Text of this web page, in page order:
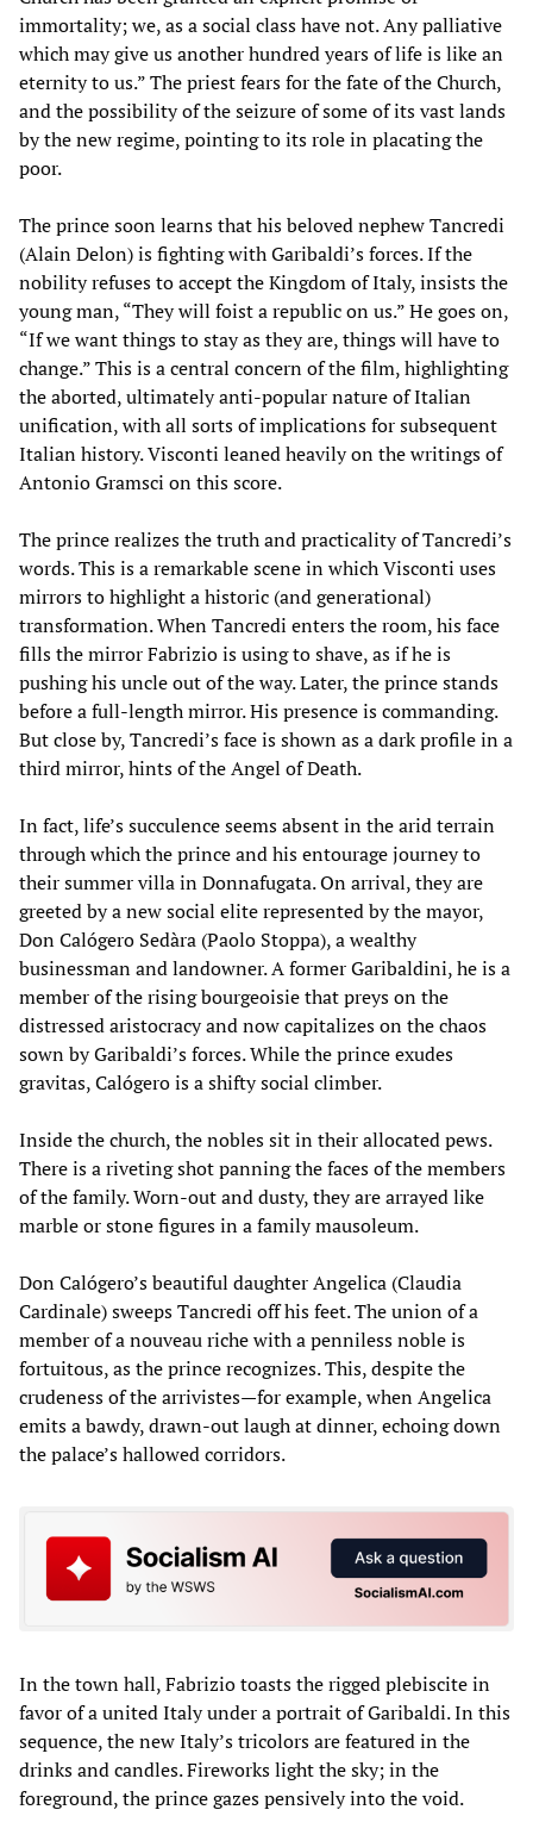
immortality; we, as a social class have not. Any palliative
which may give us another hundred years of life is like an
eternity to us.” The priest fears for the fate of the Church,
and the possibility of the seizure of some of its vast lands
by the new regime, pointing to its role in placating the
poor.
The prince soon learns that his beloved nephew Tancredi
(Alain Delon) is fighting with Garibaldi’s forces. If the
nobility refuses to accept the Kingdom of Italy, insists the
young man, “They will foist a republic on us.” He goes on,
“If we want things to stay as they are, things will have to
change.” This is a central concern of the film, highlighting
the aborted, ultimately anti-popular nature of Italian
unification, with all sorts of implications for subsequent
Italian history. Visconti leaned heavily on the writings of
Antonio Gramsci on this score.
The prince realizes the truth and practicality of Tancredi’s
words. This is a remarkable scene in which Visconti uses
mirrors to highlight a historic (and generational)
transformation. When Tancredi enters the room, his face
fills the mirror Fabrizio is using to shave, as if he is
pushing his uncle out of the way. Later, the prince stands
before a full-length mirror. His presence is commanding.
But close by, Tancredi’s face is shown as a dark profile in a
third mirror, hints of the Angel of Death.
In fact, life’s succulence seems absent in the arid terrain
through which the prince and his entourage journey to
their summer villa in Donnafugata. On arrival, they are
greeted by a new social elite represented by the mayor,
Don Calógero Sedàra (Paolo Stoppa), a wealthy
businessman and landowner. A former Garibaldini, he is a
member of the rising bourgeoisie that preys on the
distressed aristocracy and now capitalizes on the chaos
sown by Garibaldi’s forces. While the prince exudes
gravitas, Calógero is a shifty social climber.
Inside the church, the nobles sit in their allocated pews.
There is a riveting shot panning the faces of the members
of the family. Worn-out and dusty, they are arrayed like
marble or stone figures in a family mausoleum.
Don Calógero’s beautiful daughter Angelica (Claudia
Cardinale) sweeps Tancredi off his feet. The union of a
member of a nouveau riche with a penniless noble is
fortuitous, as the prince recognizes. This, despite the
crudeness of the arrivistes—for example, when Angelica
emits a bawdy, drawn-out laugh at dinner, echoing down
the palace’s hallowed corridors.
In the town hall, Fabrizio toasts the rigged plebiscite in
favor of a united Italy under a portrait of Garibaldi. In this
sequence, the new Italy’s tricolors are featured in the
drinks and candles. Fireworks light the sky; in the
foreground, the prince gazes pensively into the void.